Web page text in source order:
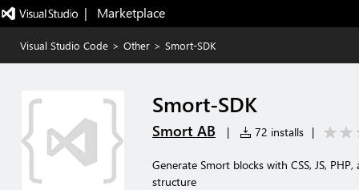
|   Marketplace
Visual Studio Code > Other > Smort-SDK
Smort-SDK
Smort AB | 72 installs |
Generate Smort blocks with CSS, JS,
structure